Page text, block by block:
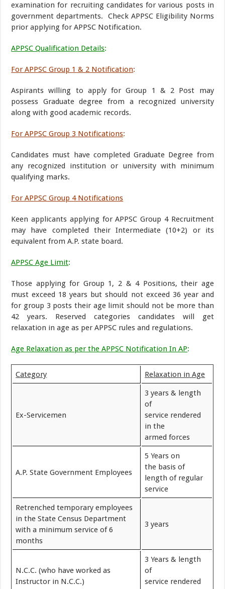
examination for recruiting candidates for various posts in
government departments. Check APPSC Eligibility Norms
prior applying for APPSC Notification.
APPSC Qualification Details:
For APPSC Group 1 & 2 Notification:
Aspirants willing to apply for Group 1 & 2 Post may
possess Graduate degree from a recognized university
along with good academic records.
For APPSC Group 3 Notifications:
Candidates must have completed Graduate Degree from
any recognized institution or university with minimum
qualifying marks.
For APPSC Group 4 Notifications
Keen applicants applying for APPSC Group 4 Recruitment
may have completed their Intermediate (10+2) or its
equivalent from A.P. state board.
APPSC Age Limit:
Those applying for Group 1, 2 & 4 Positions, their age
must exceed 18 years but should not exceed 36 year and
for group 3 posts their age limit should not be more than
42 years. Reserved categories candidates will get
relaxation in age as per APPSC rules and regulations.
Age Relaxation as per the APPSC Notification In AP:
Category Relaxation in Age
Ex-Servicemen
3 years & length
of
service rendered
in the
armed forces
A.P. State Government Employees
5 Years on
the basis of
length of regular
service
Retrenched temporary employees
in the State Census Department
with a minimum service of 6
months
3 years
N.C.C. (who have worked as
Instructor in N.C.C.)
3 Years & length
of
service rendered